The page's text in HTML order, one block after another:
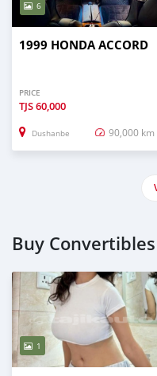
6
1999 HONDA ACCORD
PRICE
TJS60,000
Dushanbe 90,000 km
Buy
1